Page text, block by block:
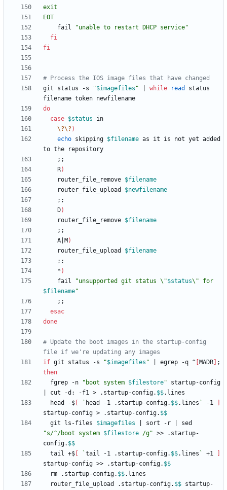
EOT
	fail
"unable to restart DHCP service"
fi
fi
# Process the IOS image files that have changed
git status -s
"$imagefiles " while read
status
do
case $status
\?\? )
echo skipping $filename as it is not yet added
; ;
    R
)
	router_file_remove
$filename
	router_file_upload
$newfilename
; ;
    D
)
	router_file_remove
$filename
; ;
    A
M )
	router_file_upload
$filename
; ;
    *
)
	fail
"unsupported git status \"$status
$filename"
; ;
esac
done
# Update the boot images in the startup-config
file if we're updating any images
if git status -s "$imagefiles " egrep -q ^ MADR
;
then
  fgrep -n
" boot system $filestore"
cut -d: -f1 > .startup-config. $$
  head -$
` head -1 .startup-config. $$.lines ` -1
startup-config > .startup-config. $$
  git ls-files
$imagefiles sort -r
"s/^/boot system $filestore /g" >> .startup-
config. $$
  tail +$
`tail -1 .startup-config. $$.lines ` +1
startup-config >> .startup-config. $$
  rm .startup-config.
$$
  router_file_upload .startup-config.
$$ startup-